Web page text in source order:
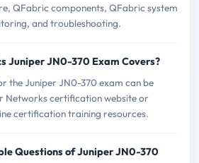
QFabric components, QFabric system
and troubleshooting.
Juniper JN0-370 Exam Covers?
the Juniper JN0-370 exam can be
Networks certification website or
certification training resources.
Questions of Juniper JN0-370